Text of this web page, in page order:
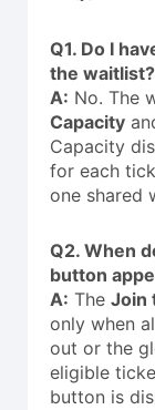
Q1. Do I
the waitlist?
A: No. The
Capacity
Capacity
for each
one shared
Q2. When
button
A: The Join
only when
out or the
eligible
button is